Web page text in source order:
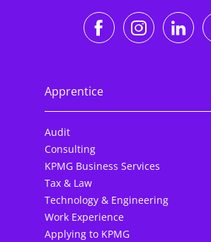
https://
Apprentice
Audit
Consulting
KPMG Business Services
Tax & Law
Technology & Engineering
Work Experience
Applying to KPMG